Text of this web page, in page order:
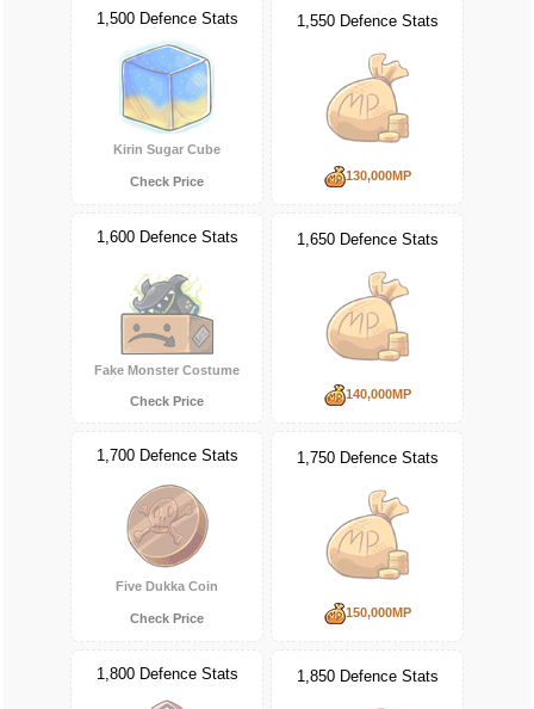
1,500 Defence Stats
Kirin Sugar Cube
Check Price
1,550 Defence Stats
130,000MP
1,600 Defence Stats
Fake Monster Costume
Check Price
1,650 Defence Stats
140,000MP
1,700 Defence Stats
Five Dukka Coin
Check Price
1,750 Defence Stats
150,000MP
1,800 Defence Stats 1,850 Defence Stats